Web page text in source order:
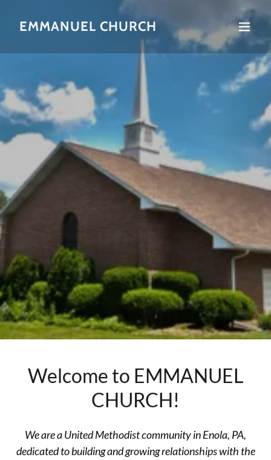
EMMANUEL CHURCH
Welcome to EMMANUEL
CHURCH!
We are a United Methodist community in Enola, PA,
dedicated to building and growing relationships with the